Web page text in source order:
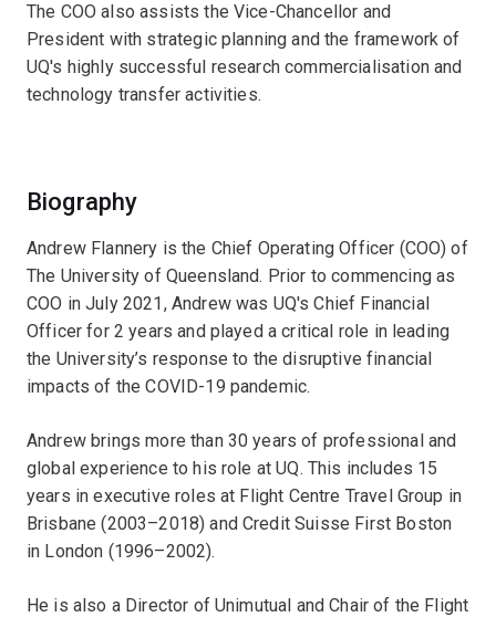
The COO also assists the Vice-Chancellor and
President with strategic planning and the framework of
UQ's highly successful research commercialisation and
technology transfer activities.
Biography
Andrew Flannery is the Chief Operating Officer (COO) of
The University of Queensland. Prior to commencing as
COO in July 2021, Andrew was UQ's Chief Financial
Officer for 2 years and played a critical role in leading
the University’s response to the disruptive financial
impacts of the COVID-19 pandemic.
Andrew brings more than 30 years of professional and
global experience to his role at UQ. This includes 15
years in executive roles at Flight Centre Travel Group in
Brisbane (2003–2018) and Credit Suisse First Boston
in London (1996–2002).
He is also a Director of Unimutual and Chair of the Flight